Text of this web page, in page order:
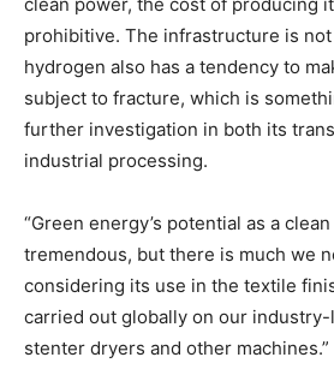
prohibitive. The infrastructure is
hydrogen also has a tendency to
subject to fracture, which is
further investigation in both its
industrial processing.
“Green energy’s potential as a
tremendous, but there is much we
considering its use in the textile
carried out globally on our
stenter dryers and other machines.”